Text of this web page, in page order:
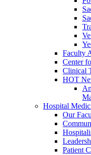
Faculty
Center
Clinical
HOT
Hospital
Our
Patient